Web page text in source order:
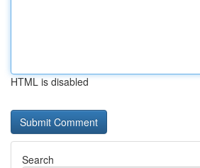
HTML is disabled
Search